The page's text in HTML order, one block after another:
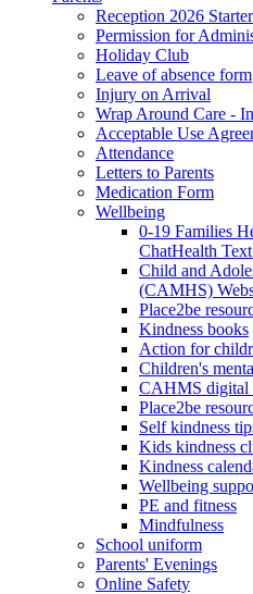
Reception 2026
Permission for
Holiday Club
Leave of absence form
Injury on Arrival
Wrap Around Care -
Acceptable Use
Attendance
Letters to Parents
Medication Form
Wellbeing
0-19 Families
ChatHealth
Child and
(CAMHS)
Place2be
Kindness books
Action for
Children's
CAHMS digital
Place2be
Self kindness
Kids kindness
Kindness
Wellbeing
PE and fitness
Mindfulness
School uniform
Parents' Evenings
Online Safety